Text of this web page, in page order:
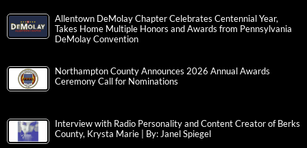
Allentown DeMolay Chapter Celebrates Centennial Year,
Takes Home Multiple Honors and Awards from Pennsylvania
DeMolay Convention
Northampton County Announces 2026 Annual Awards
Ceremony Call for Nominations
Interview with Radio Personality and Content Creator of Berks
County, Krysta Marie | By: Janel Spiegel